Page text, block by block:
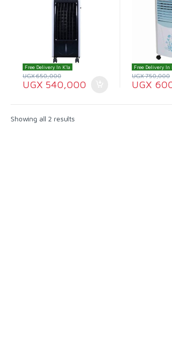
Free Delivery In K'la
UGX 540,000
UGX650,000
Free Delivery In
UGX
UGX750,000
Showing all 2 results